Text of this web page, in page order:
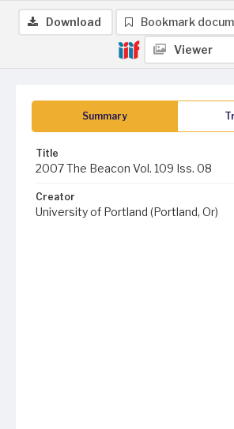
Summary
Title
2007 The Beacon Vol. 109 Iss. 08
Creator
University of Portland (Portland, Or)
Download Bookmark
Viewer